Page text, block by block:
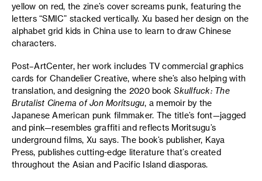
yellow on red, the zine’s cover screams punk, featuring the
letters “SMIC” stacked vertically. Xu based her design on the
alphabet grid kids in China use to learn to draw Chinese
characters.
Post–ArtCenter, her work includes TV commercial graphics
cards for Chandelier Creative, where she’s also helping with
translation, and designing the 2020 bookSkullfuck: The
Brutalist Cinema of Jon Moritsugu, a memoir by the
Japanese American punk filmmaker. The title’s font—jagged
and pink—resembles graffiti and reflects Moritsugu’s
underground films, Xu says. The book’s publisher, Kaya
Press, publishes cutting-edge literature that’s created
throughout the Asian and Pacific Island diasporas.